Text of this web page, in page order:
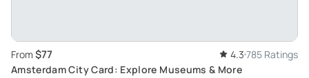
From $77 4.3 785 Ratings
Amsterdam City Card: Explore Museums & More